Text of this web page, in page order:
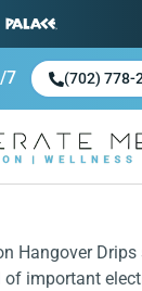
7 (702) 778-
Hangover
important